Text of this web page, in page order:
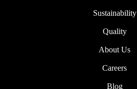
Sustainability
Quality
About Us
Careers
Blog